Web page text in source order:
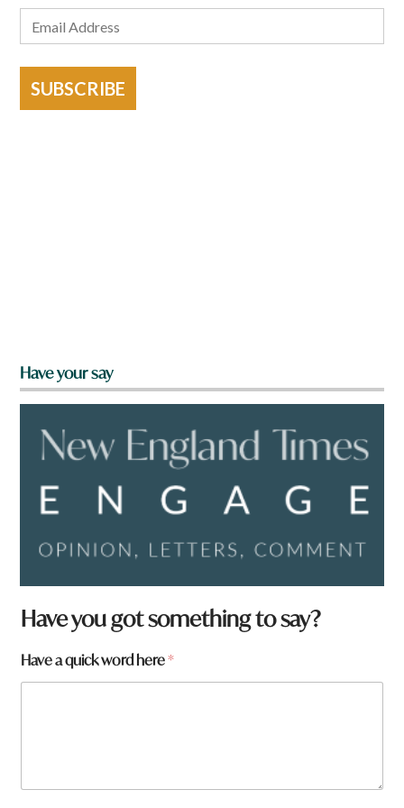
SUBSCRIBE
Have your say
t
o
n
f
u
Have you got something to say?
Have a quick word here*